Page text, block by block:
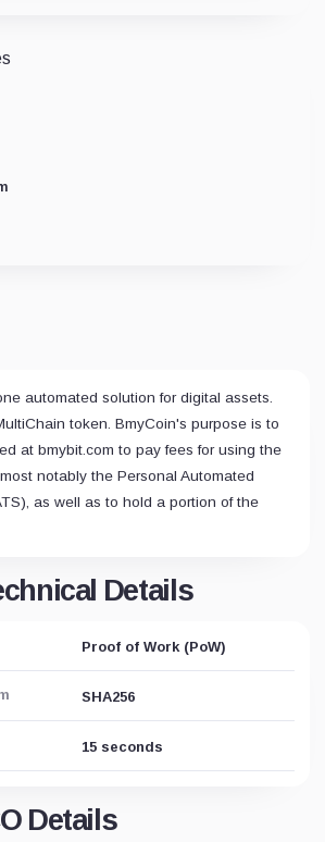
automated solution for digital assets.
token. BmyCoin's purpose is to
at bmybit.com to pay fees for using the
notably the Personal Automated
as well as to hold a portion of the
Details
Proof of Work (PoW)
SHA256
15 seconds
Details